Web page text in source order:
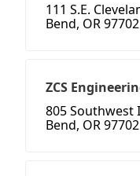
111 S.E.
Bend, OR 97702
ZCS
805 Southwest
Bend, OR 97702